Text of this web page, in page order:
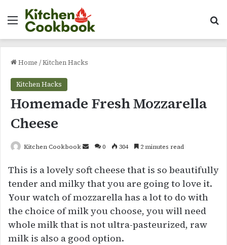
Menu
Home /Kitchen Hacks
Kitchen Hacks
Homemade Fresh Mozzarella
Cheese
Kitchen Cookbook
Send
email
0 304 2 minutes read
This is a lovely soft cheese that is so beautifully
tender and milky that you are going to love it.
Your watch of mozzarella has a lot to do with
the choice of milk you choose, you will need
whole milk that is not ultra-pasteurized, raw
milk is also a good option.